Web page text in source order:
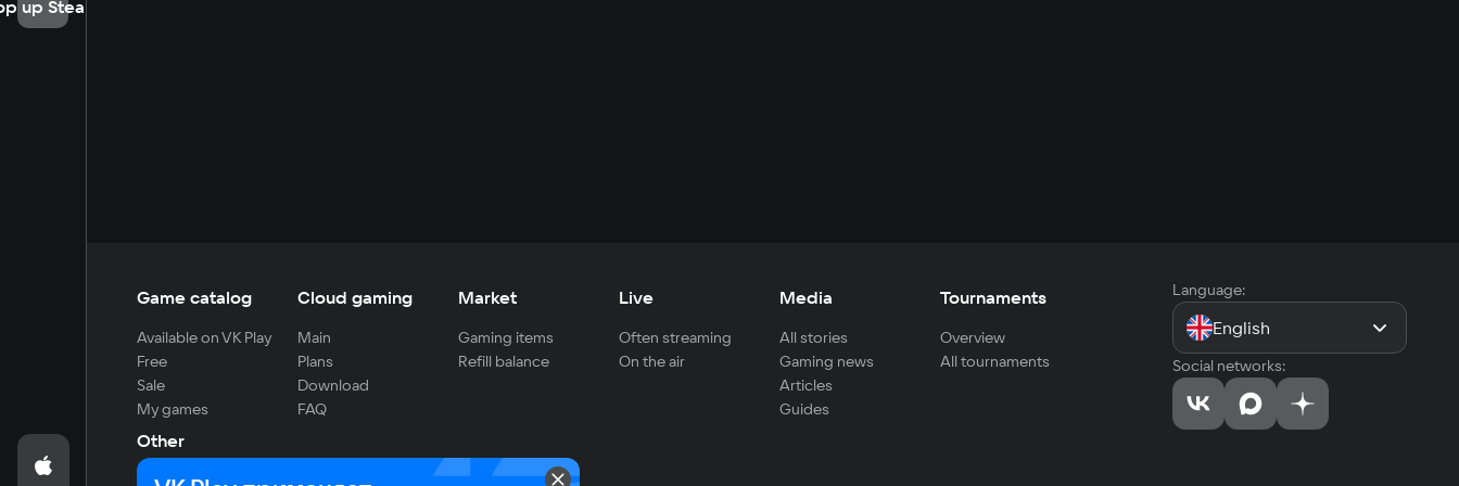
up Steam
Game catalog
Available on VK Play
Free
Sale
My games
Cloud gaming
Main
Plans
Download
FAQ
Market
Gaming items
Refill balance
Live
Often streaming
On the air
Media
All stories
Gaming news
Articles
Guides
Tournaments
Overview
All tournaments
Other
For developers
Language:
English
Social networks: